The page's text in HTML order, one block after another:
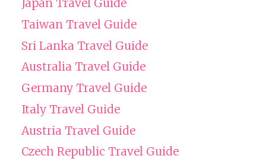
Japan Travel Guide
Taiwan Travel Guide
Sri Lanka Travel Guide
Australia Travel Guide
Germany Travel Guide
Italy Travel Guide
Austria Travel Guide
Czech Republic Travel Guide